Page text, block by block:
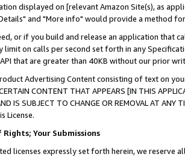
displayed on [relevant Amazon Site(s), as
and "More info" would provide a method
or if you build and release an application that
limit on calls per second set forth in any
API that are greater than 40KB without our prior
Advertising Content consisting of text on
CONTENT THAT APPEARS [IN THIS
AND IS SUBJECT TO CHANGE OR REMOVAL AT
License.
Your Submissions
licenses expressly set forth herein, we